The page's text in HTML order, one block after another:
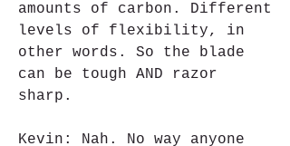
amounts of carbon. Different
levels of flexibility, in
other words. So the blade
can be tough AND razor
sharp.
Kevin: Nah. No way anyone